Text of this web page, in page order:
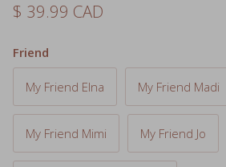
My Friend Elna
My Friend Mimi My Friend Jo
My Friend Sweetie Peetie